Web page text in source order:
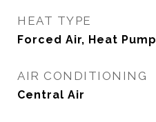
HEAT TYPE
Forced Air, Heat Pump
AIR CONDITIONING
Central Air